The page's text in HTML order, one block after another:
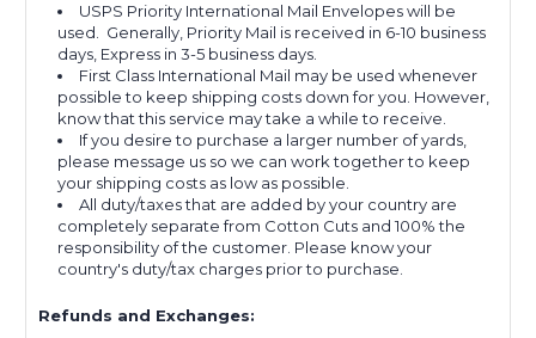
USPS Priority International Mail Envelopes will be
used. Generally, Priority Mail is received in 6-10 business
days, Express in 3-5 business days.
First Class International Mail may be used whenever
possible to keep shipping costs down for you. However,
know that this service may take a while to receive.
If you desire to purchase a larger number of yards,
please message us so we can work together to keep
your shipping costs as low as possible.
All duty/taxes that are added by your country are
completely separate from Cotton Cuts and 100% the
responsibility of the customer. Please know your
country's duty/tax charges prior to purchase.
Refunds and Exchanges: